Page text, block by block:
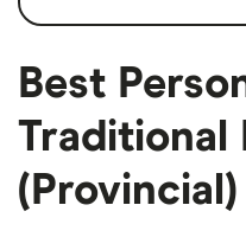
Best
Traditional
(Provincial)